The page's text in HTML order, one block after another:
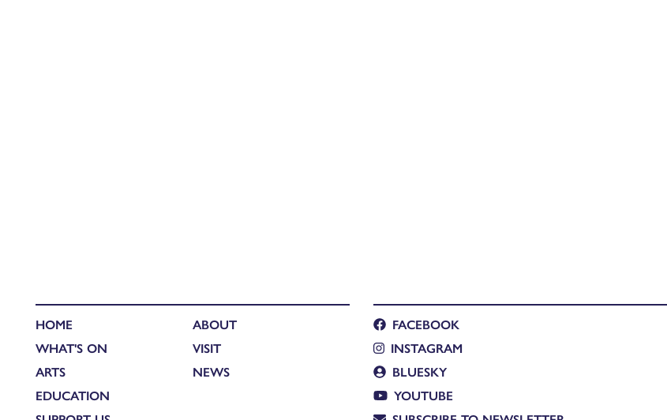
HOME
WHAT'S ON
ARTS
EDUCATION
ABOUT
VISIT
NEWS
FACEBOOK
INSTAGRAM
BLUESKY
YOUTUBE